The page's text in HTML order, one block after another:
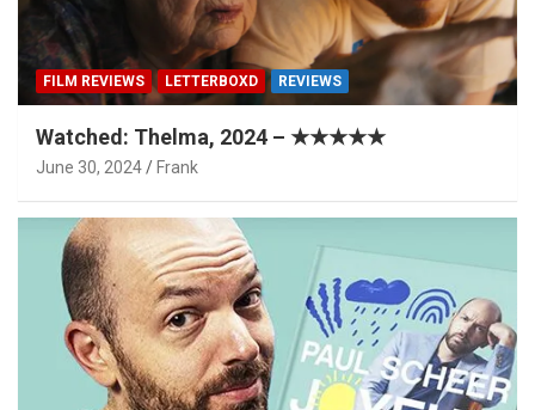
FILM REVIEWS LETTERBOXD REVIEWS
Watched: Thelma, 2024 – ★★★★★
June 30, 2024 Frank